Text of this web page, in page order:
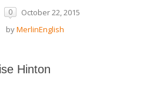
0
October 22, 2015
byMerlinEnglish
Hinton